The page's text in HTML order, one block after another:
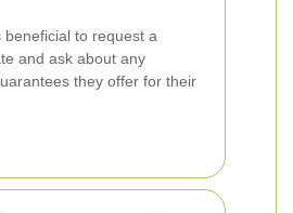
beneficial to request a
and ask about any
they offer for their